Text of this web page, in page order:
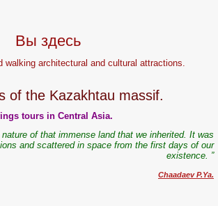
Вы здесь
walking architectural and cultural attractions.
of the Kazakhtau massif.
tours in Central Asia.
of that immense land that we inherited. It was
and scattered in space from the first days of our
existence. ”
Chaadaev P.Ya.